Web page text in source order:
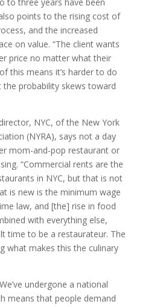
to three years have been
points to the rising cost of
and the increased
on value. “The client wants
price no matter what their
this means it’s harder to do
the probability skews toward
NYC, of the New York
(NYRA), says not a day
mom-and-pop restaurant or
“Commercial rents are the
in NYC, but that is not
is new is the minimum wage
law, and [the] rise in food
with everything else,
time to be a restaurateur. The
what makes this the culinary
undergone a national
means that people demand